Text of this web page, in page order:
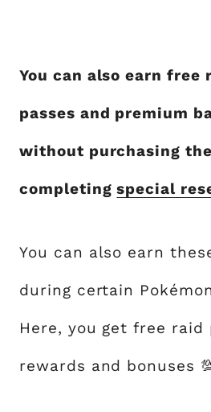
You can also earn free
passes and premium
without purchasing
completingspecial
You can also earn
during certain
Here, you get free raid
rewards and bonuses